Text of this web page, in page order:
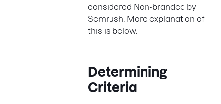
considered Non-branded by
Semrush. More explanation of
this is below.
Determining
Criteria